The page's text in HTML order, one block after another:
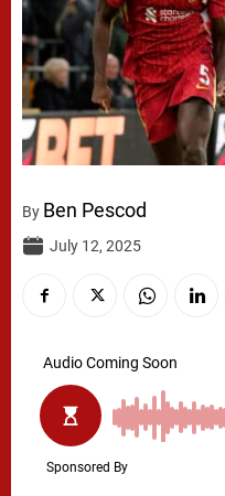
By Ben Pescod
July 12, 2025